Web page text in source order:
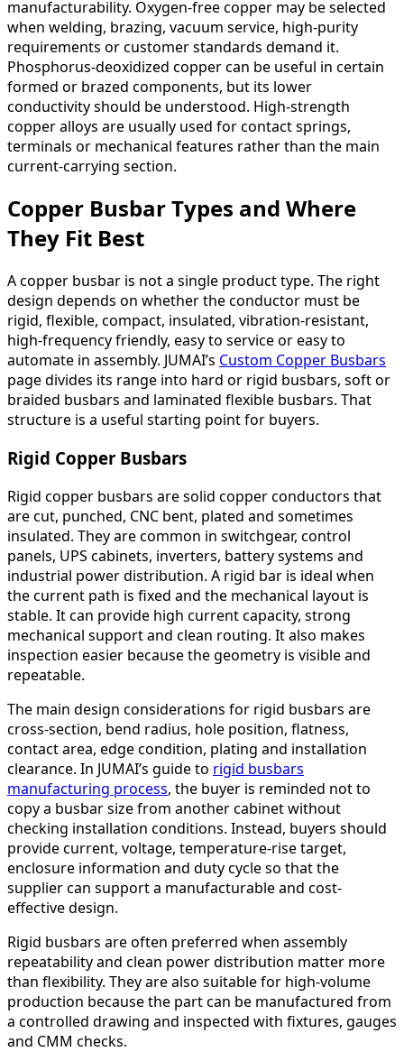
manufacturability. Oxygen-free copper may be selected
when welding, brazing, vacuum service, high-purity
requirements or customer standards demand it.
Phosphorus-deoxidized copper can be useful in certain
formed or brazed components, but its lower
conductivity should be understood. High-strength
copper alloys are usually used for contact springs,
terminals or mechanical features rather than the main
current-carrying section.
Copper Busbar Types and Where
They Fit Best
A copper busbar is not a single product type. The right
design depends on whether the conductor must be
rigid, flexible, compact, insulated, vibration-resistant,
high-frequency friendly, easy to service or easy to
automate in assembly. JUMAI’s Custom Copper Busbars
page divides its range into hard or rigid busbars, soft or
braided busbars and laminated flexible busbars. That
structure is a useful starting point for buyers.
Rigid Copper Busbars
Rigid copper busbars are solid copper conductors that
are cut, punched, CNC bent, plated and sometimes
insulated. They are common in switchgear, control
panels, UPS cabinets, inverters, battery systems and
industrial power distribution. A rigid bar is ideal when
the current path is fixed and the mechanical layout is
stable. It can provide high current capacity, strong
mechanical support and clean routing. It also makes
inspection easier because the geometry is visible and
repeatable.
The main design considerations for rigid busbars are
cross-section, bend radius, hole position, flatness,
contact area, edge condition, plating and installation
clearance. In JUMAI’s guide to rigid busbars
manufacturing process, the buyer is reminded not to
copy a busbar size from another cabinet without
checking installation conditions. Instead, buyers should
provide current, voltage, temperature-rise target,
enclosure information and duty cycle so that the
supplier can support a manufacturable and cost-
effective design.
Rigid busbars are often preferred when assembly
repeatability and clean power distribution matter more
than flexibility. They are also suitable for high-volume
production because the part can be manufactured from
a controlled drawing and inspected with fixtures, gauges
and CMM checks.